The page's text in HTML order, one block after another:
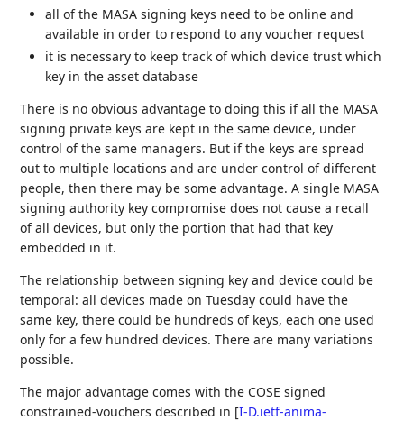
all of the MASA signing keys need to be online and
available in order to respond to any voucher request
it is necessary to keep track of which device trust which
key in the asset database
There is no obvious advantage to doing this if all the MASA
signing private keys are kept in the same device, under
control of the same managers. But if the keys are spread
out to multiple locations and are under control of different
people, then there may be some advantage. A single MASA
signing authority key compromise does not cause a recall
of all devices, but only the portion that had that key
embedded in it.
The relationship between signing key and device could be
temporal: all devices made on Tuesday could have the
same key, there could be hundreds of keys, each one used
only for a few hundred devices. There are many variations
possible.
The major advantage comes with the COSE signed
constrained-vouchers described in [I-D.ietf-anima-